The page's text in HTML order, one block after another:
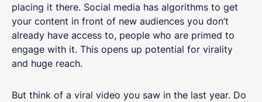
placing it there. Social media has algorithms to get
your content in front of new audiences you don’t
already have access to, people who are primed to
engage with it. This opens up potential for virality
and huge reach.
But think of a viral video you saw in the last year. Do